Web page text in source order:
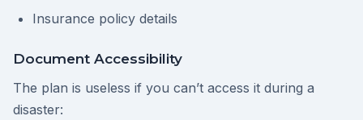
Insurance policy details
Document Accessibility
The plan is useless if you can’t access it during a
disaster: